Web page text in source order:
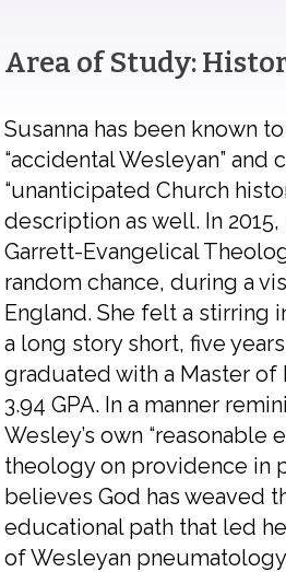
Area of Study:
Susanna has been known
“accidental Wesleyan”
“unanticipated Church
description as well. In
Garrett-Evangelical
random chance, during a
England. She felt a stirring
a long story short, five
graduated with a Master of
3.94 GPA. In a manner
Wesley’s own “reasonable
theology on providence in
believes God has weaved
educational path that led
of Wesleyan